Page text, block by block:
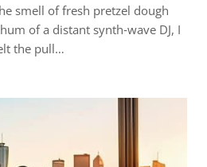
smell of fresh pretzel dough
of a distant synth‑wave DJ, I
the pull…